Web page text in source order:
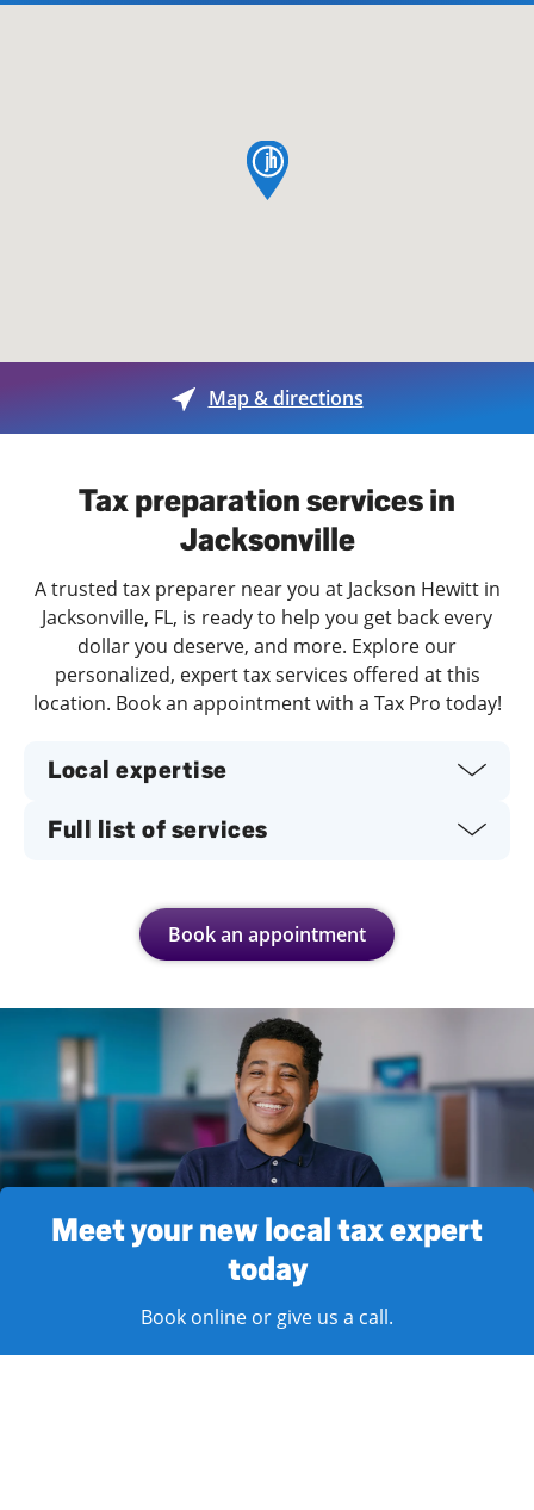
map pin
Map & directions
Tax preparation services in
Jacksonville
A trusted tax preparer near you at Jackson Hewitt in
Jacksonville, FL, is ready to help you get back every
dollar you deserve, and more. Explore our
personalized, expert tax services offered at this
location. Book an appointment with a Tax Pro today!
Local expertise
Full list of services
Book an appointment
Meet your new local tax expert
today
Book online or give us a call.